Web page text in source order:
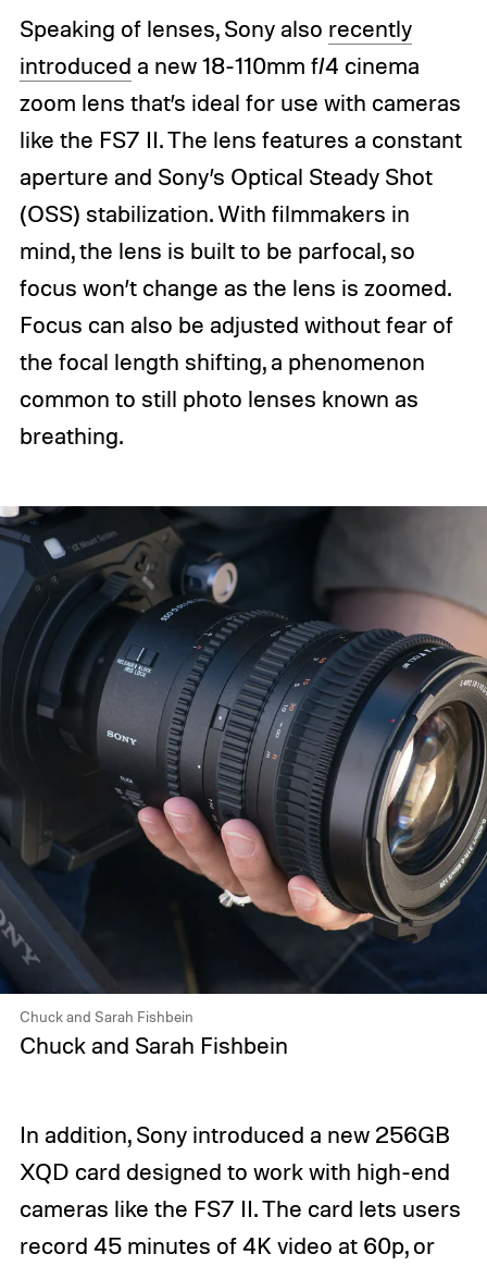
Speaking of lenses, Sony also recently
introduced a new 18-110mm f/4 cinema
zoom lens that’s ideal for use with cameras
like the FS7 II. The lens features a constant
aperture and Sony’s Optical Steady Shot
(OSS) stabilization. With filmmakers in
mind, the lens is built to be parfocal, so
focus won’t change as the lens is zoomed.
Focus can also be adjusted without fear of
the focal length shifting, a phenomenon
common to still photo lenses known as
breathing.
Chuck and Sarah Fishbein
Chuck and Sarah Fishbein
In addition, Sony introduced a new 256GB
XQD card designed to work with high-end
cameras like the FS7 II. The card lets users
record 45 minutes of 4K video at 60p, or